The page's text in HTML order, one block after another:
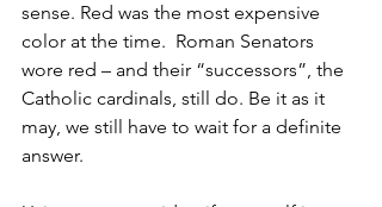
sense. Red was the most expensive
color at the time.  Roman Senators
wore red – and their “successors”, the
Catholic cardinals, still do. Be it as it
may, we still have to wait for a definite
answer.